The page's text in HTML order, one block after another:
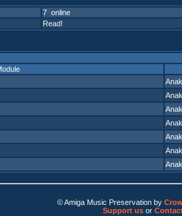
7 online
Read!
© Amiga Music Preservation by
Support usor